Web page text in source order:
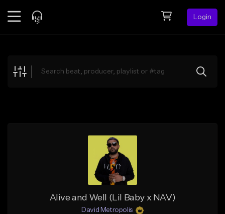
Login
Explore
Alive and Well (Lil Baby x NAV)
David Metropolis